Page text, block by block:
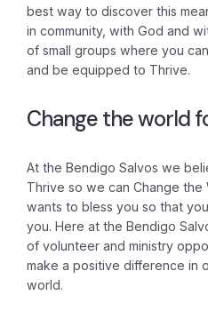
best way to discover this
in community, with God and
of small groups where you
and be equipped to Thrive.
Change the world
At the Bendigo Salvos we
Thrive so we can Change
wants to bless you so that
you. Here at the Bendigo
of volunteer and ministry
make a positive difference in
world.